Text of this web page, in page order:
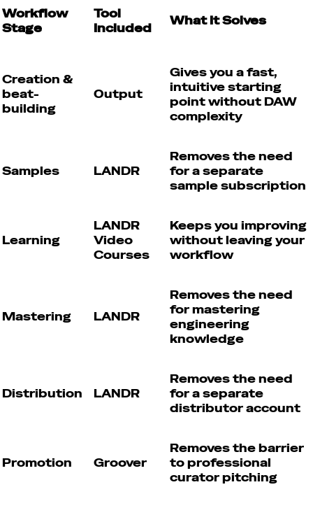
Workflow
Stage
Tool
Included
What It Solves
Creation &
beat-
building
Output
Gives you a fast,
intuitive starting
point without DAW
complexity
Samples LANDR
Removes the need
for a separate
sample subscription
Learning
LANDR
Video
Courses
Keeps you improving
without leaving your
workflow
Mastering LANDR
Removes the need
for mastering
engineering
knowledge
Distribution LANDR
Removes the need
for a separate
distributor account
Promotion Groover
Removes the barrier
to professional
curator pitching